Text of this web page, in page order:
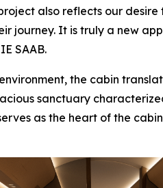
also reflects our
journey. It is truly a new
SAAB.
the cabin
sanctuary
as the heart of the